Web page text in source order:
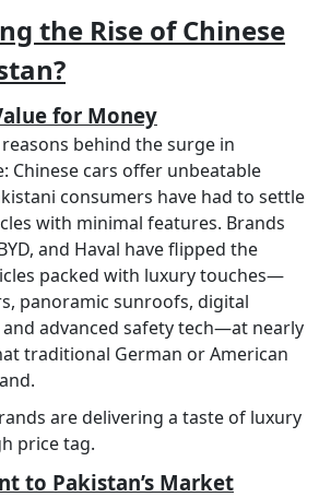
the Rise of Chinese
for Money
behind the surge in
Chinese cars offer unbeatable
consumers have had to settle
with minimal features. Brands
and Haval have flipped the
packed with luxury touches—
panoramic sunroofs, digital
advanced safety tech—at nearly
traditional German or American
are delivering a taste of luxury
price tag.
to Pakistan’s Market